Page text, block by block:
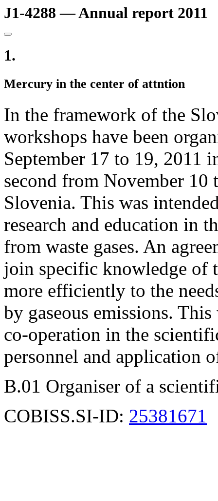
J1-4288 — Annual report 2011
1.
Mercury in the center of attntion
In the framework of the
workshops have been
September 17 to 19, 2011
second from November
Slovenia. This was
research and education in
from waste gases. An
join specific knowledge of
more efficiently to the
by gaseous emissions.
co-operation in the
personnel and application
B.01 Organiser of a
COBISS.SI-ID: 25381671